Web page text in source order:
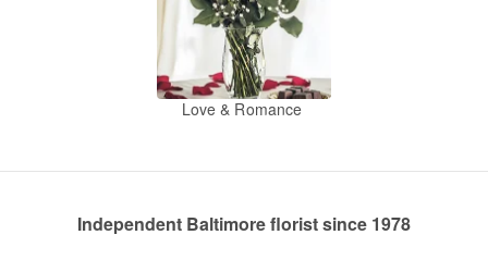
Love & Romance
Independent Baltimore florist since 1978